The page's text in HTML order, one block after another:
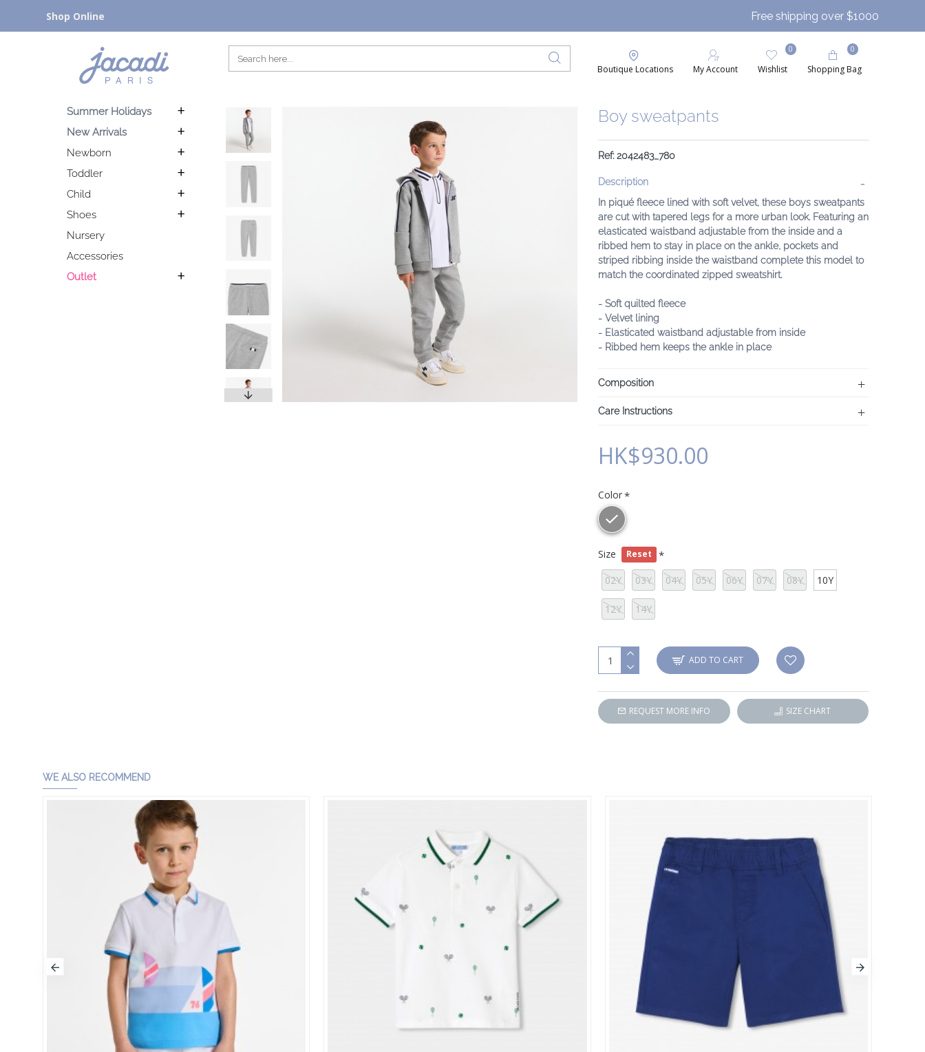
Shop Online Free shipping over $1000
Boutique Locations My Account Wishlist
0
Shopping Bag
0
Summer Holidays
New Arrivals
Newborn
Toddler
Child
Shoes
Nursery
Accessories
Outlet
Boy sweatpants
Ref: 2042483_780
Description
In piqué fleece lined with soft velvet, these boys sweatpants
are cut with tapered legs for a more urban look. Featuring an
elasticated waistband adjustable from the inside and a
ribbed hem to stay in place on the ankle, pockets and
striped ribbing inside the waistband complete this model to
match the coordinated zipped sweatshirt.
- Soft quilted fleece
- Velvet lining
- Elasticated waistband adjustable from inside
- Ribbed hem keeps the ankle in place
Composition
Care Instructions
HK$930.00
Color
Size Reset
02Y 03Y 04Y 05Y 06Y 07Y 08Y 10Y
12Y 14Y
ADD TO CART
REQUEST MORE INFO SIZE CHART
WE ALSO RECOMMEND